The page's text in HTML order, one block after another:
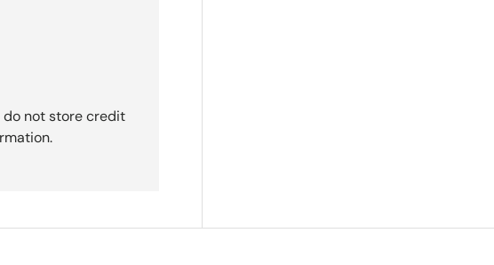
do not store credit